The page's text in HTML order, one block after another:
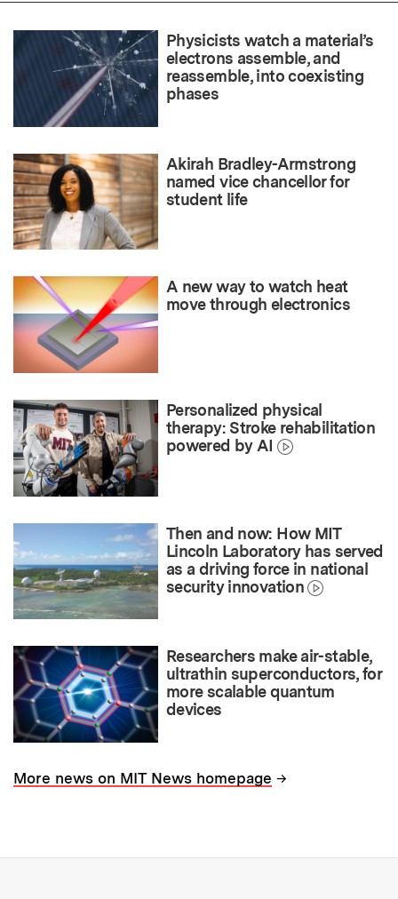
Physicists watch a material’s
electrons assemble, and
reassemble, into coexisting
phases
Akirah Bradley-Armstrong
named vice chancellor for
student life
A new way to watch heat
move through electronics
Personalized physical
therapy: Stroke rehabilitation
powered by AI
Then and now: How MIT
Lincoln Laboratory has served
as a driving force in national
security innovation
Researchers make air-stable,
ultrathin superconductors, for
more scalable quantum
devices
More news on MIT News homepage →